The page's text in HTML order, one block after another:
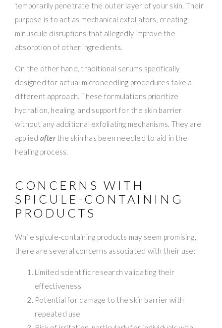
temporarily penetrate the outer layer of your skin. Their
purpose is to act as mechanical exfoliators, creating
minuscule disruptions that allegedly improve the
absorption of other ingredients.
On the other hand, traditional serums specifically
designed for actual microneedling procedures take a
different approach. These formulations prioritize
hydration, healing, and support for the skin barrier
without any additional exfoliating mechanisms. They are
applied afterthe skin has been needled to aid in the
healing process.
CONCERNS WITH
SPICULE-CONTAINING
PRODUCTS
While spicule-containing products may seem promising,
there are several concerns associated with their use:
Limited scientific research validating their
effectiveness
Potential for damage to the skin barrier with
repeated use